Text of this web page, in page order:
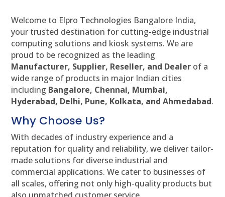
Welcome to Elpro Technologies Bangalore India,
your trusted destination for cutting-edge industrial
computing solutions and kiosk systems. We are
proud to be recognized as the leading
Manufacturer, Supplier, Reseller, and Dealer of a
wide range of products in major Indian cities
including Bangalore, Chennai, Mumbai,
Hyderabad, Delhi, Pune, Kolkata, and Ahmedabad.
Why Choose Us?
With decades of industry experience and a
reputation for quality and reliability, we deliver tailor-
made solutions for diverse industrial and
commercial applications. We cater to businesses of
all scales, offering not only high-quality products but